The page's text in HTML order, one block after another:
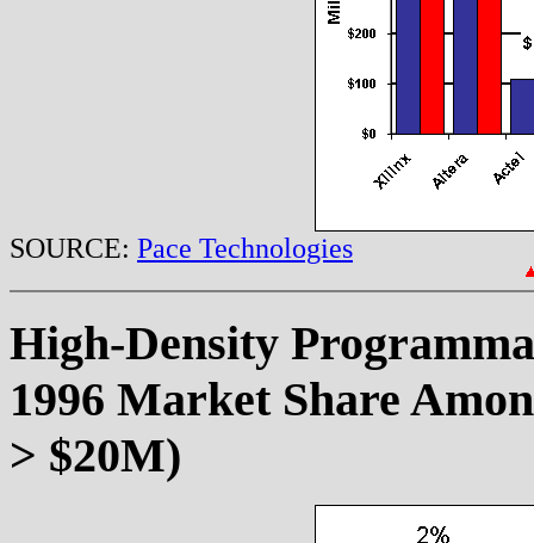
SOURCE: Pace Technologies
High-Density
1996 Market Share
> $20M)